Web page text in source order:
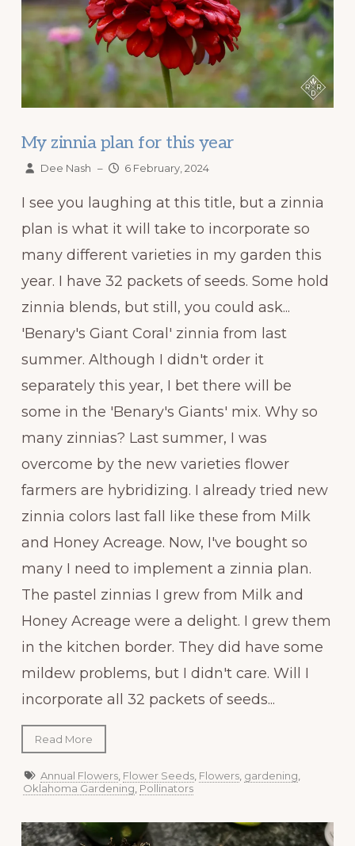
My zinnia plan for this year
Dee Nash – 6 February, 2024
I see you laughing at this title, but a zinnia
plan is what it will take to incorporate so
many different varieties in my garden this
year. I have 32 packets of seeds. Some hold
zinnia blends, but still, you could ask...
'Benary's Giant Coral' zinnia from last
summer. Although I didn't order it
separately this year, I bet there will be
some in the 'Benary's Giants' mix. Why so
many zinnias? Last summer, I was
overcome by the new varieties flower
farmers are hybridizing. I already tried new
zinnia colors last fall like these from Milk
and Honey Acreage. Now, I've bought so
many I need to implement a zinnia plan.
The pastel zinnias I grew from Milk and
Honey Acreage were a delight. I grew them
in the kitchen border. They did have some
mildew problems, but I didn't care. Will I
incorporate all 32 packets of seeds...
Read More
Annual Flowers Flower Seeds Flowers gardening
Oklahoma Gardening Pollinators